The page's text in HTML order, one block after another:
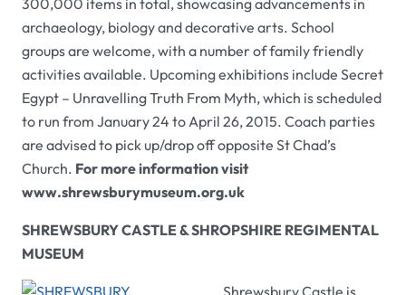
300,000 items in total, showcasing advancements in
archaeology, biology and decorative arts. School
groups are welcome, with a number of family friendly
activities available. Upcoming exhibitions include Secret
Egypt – Unravelling Truth From Myth, which is scheduled
to run from January 24 to April 26, 2015. Coach parties
are advised to pick up/drop off opposite St Chad’s
Church. For more information visit
www.shrewsburymuseum.org.uk
SHREWSBURY CASTLE & SHROPSHIRE REGIMENTAL
MUSEUM